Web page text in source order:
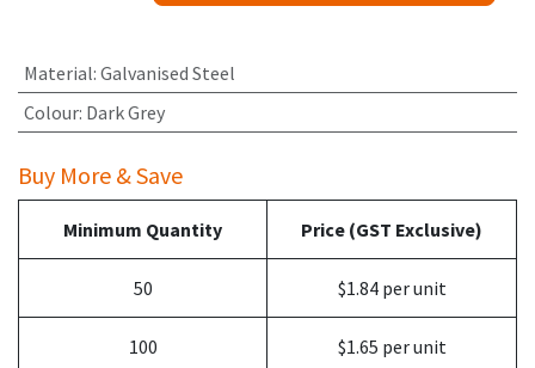
Material: Galvanised Steel
Colour: Dark Grey
Buy More & Save
Minimum Quantity Price (GST Exclusive)
50 $1.84 per unit
100 $1.65 per unit